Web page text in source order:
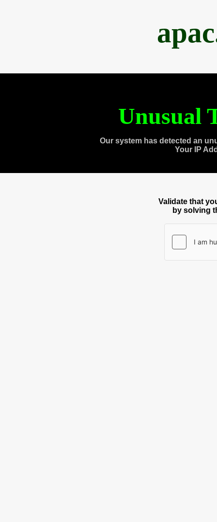
Unusual
Our system has detected an
Your IP
Validate that
by solving